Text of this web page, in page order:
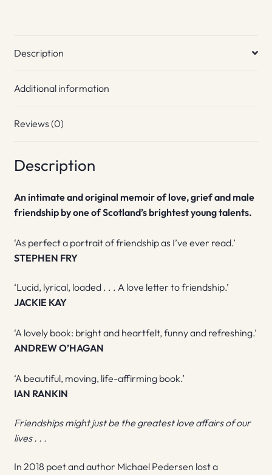
Description
Additional information
Reviews (0)
Description
An intimate and original memoir of love, grief and male
friendship by one of Scotland’s brightest young talents.
‘As perfect a portrait of friendship as I’ve ever read.’
STEPHEN FRY
‘Lucid, lyrical, loaded . . . A love letter to friendship.’
JACKIE KAY
‘A lovely book: bright and heartfelt, funny and refreshing.’
ANDREW O’HAGAN
‘A beautiful, moving, life-affirming book.’
IAN RANKIN
Friendships might just be the greatest love affairs of our
lives . . .
In 2018 poet and author Michael Pedersen lost a